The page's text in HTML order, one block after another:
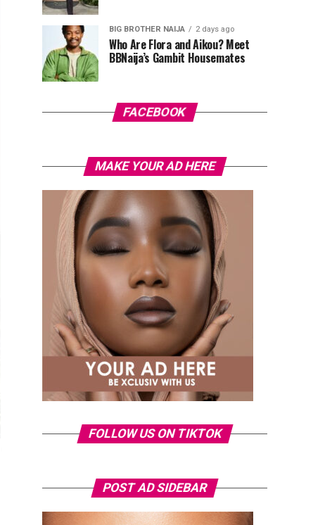
BIG BROTHER NAIJA 2 days ago
Who Are Flora and Aikou? Meet
BBNaija’s Gambit Housemates
FACEBOOK
MAKE YOUR AD HERE
FOLLOW US ON TIKTOK
POST AD SIDEBAR